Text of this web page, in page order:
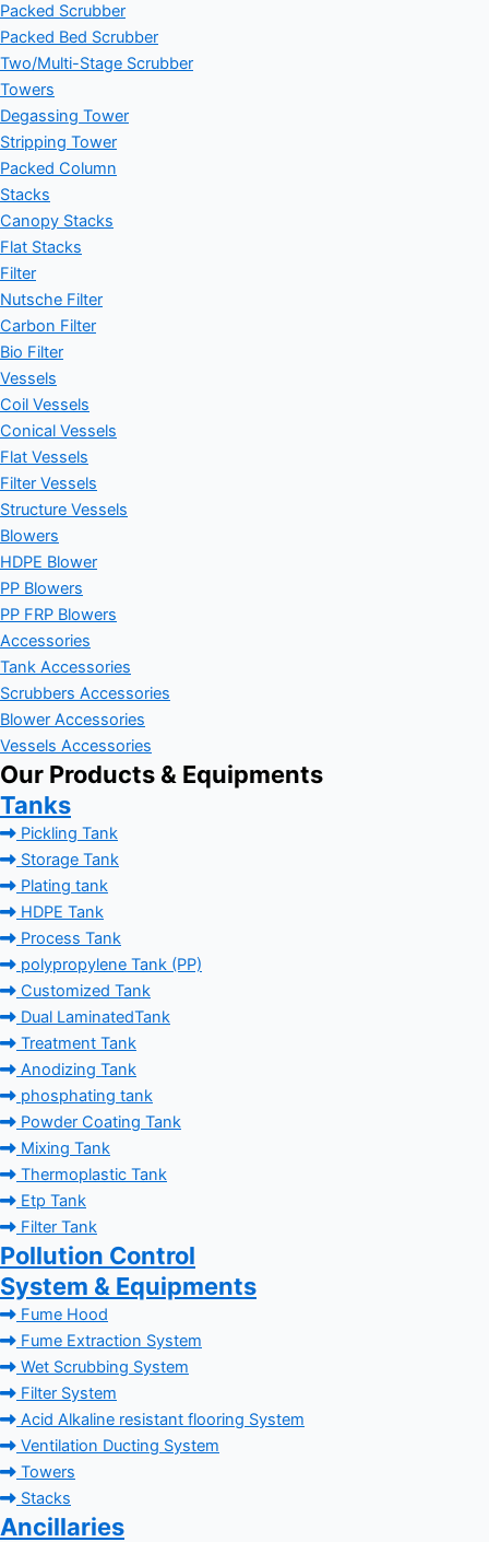
Packed Scrubber
Packed Bed Scrubber
Two/Multi-Stage Scrubber
Towers
Degassing Tower
Stripping Tower
Packed Column
Stacks
Canopy Stacks
Flat Stacks
Filter
Nutsche Filter
Carbon Filter
Bio Filter
Vessels
Coil Vessels
Conical Vessels
Flat Vessels
Filter Vessels
Structure Vessels
Blowers
HDPE Blower
PP Blowers
PP FRP Blowers
Accessories
Tank Accessories
Scrubbers Accessories
Blower Accessories
Vessels Accessories
Our Products & Equipments
Tanks
Pickling Tank
Storage Tank
Plating tank
HDPE Tank
Process Tank
polypropylene Tank (PP)
Customized Tank
Dual LaminatedTank
Treatment Tank
Anodizing Tank
phosphating tank
Powder Coating Tank
Mixing Tank
Thermoplastic Tank
Etp Tank
Filter Tank
Pollution Control
System & Equipments
Fume Hood
Fume Extraction System
Wet Scrubbing System
Filter System
Acid Alkaline resistant flooring System
Ventilation Ducting System
Towers
Stacks
Ancillaries